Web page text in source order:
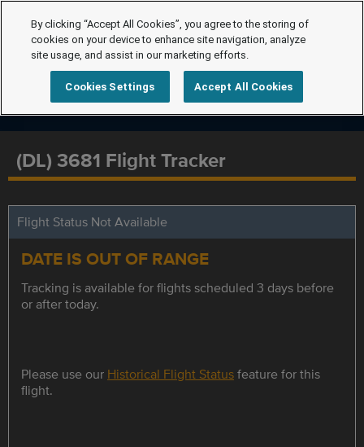
(DL) 3681 Flight Tracker
Flight Status Not Available
DATE IS OUT OF RANGE
Tracking is available for flights scheduled 3 days before
or after today.
Please use our Historical Flight Statusfeature for this
flight.
By clicking “Accept All Cookies”, you agree to the storing of
cookies on your device to enhance site navigation, analyze
site usage, and assist in our marketing efforts.
Cookies Settings Accept All Cookies